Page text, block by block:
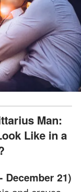
Like in a
December 21)